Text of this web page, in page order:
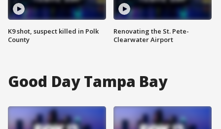
K9 shot, suspect killed in Polk
County
Renovating the St. Pete-
Clearwater Airport
Good Day Tampa Bay